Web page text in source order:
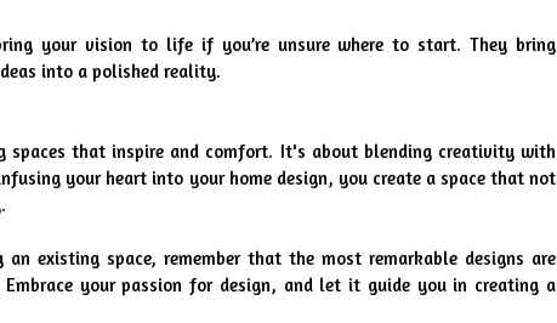
your vision to life if you’re unsure where to start. They bring
into a polished reality.
spaces that inspire and comfort. It's about blending creativity with
your heart into your home design, you create a space that not
existing space, remember that the most remarkable designs are
your passion for design, and let it guide you in creating a